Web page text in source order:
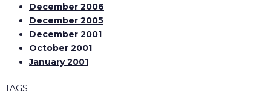
December 2006
December 2005
December 2001
October 2001
January 2001
TAGS